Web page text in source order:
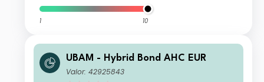
1 10
UBAM - Hybrid Bond AHC EUR
Valor: 42925843